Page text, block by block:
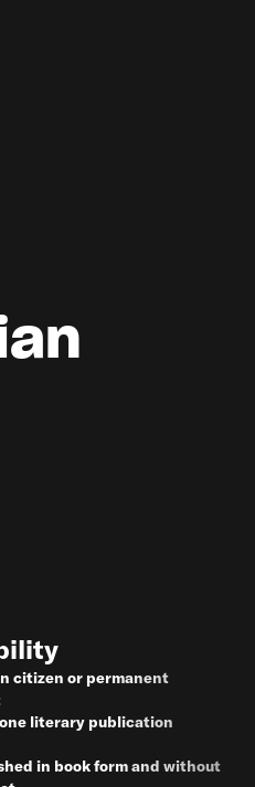
citizen or permanent
literary publication
in book form and without